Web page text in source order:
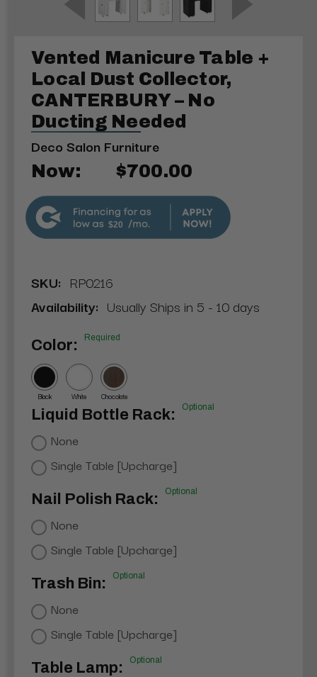
Vented Manicure Table +
Local Dust Collector,
CANTERBURY – No
Ducting Needed
Deco Salon Furniture
Now: $700.00
$20
SKU: RP0216
Availability: Usually Ships in 5 - 10 days
Color: Required
Black White Chocolate
Liquid Bottle Rack: Optional
None
Single Table [Upcharge]
Nail Polish Rack: Optional
None
Single Table [Upcharge]
Trash Bin: Optional
None
Single Table [Upcharge]
Table Lamp: Optional